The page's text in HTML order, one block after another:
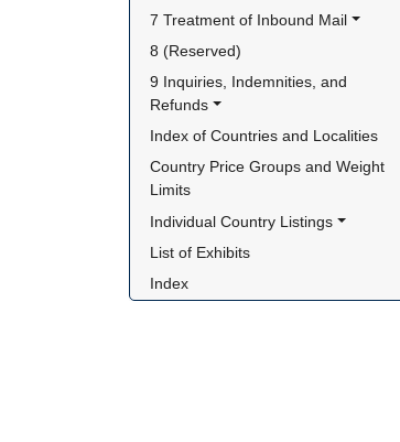
7 Treatment of Inbound Mail
8 (Reserved)
9 Inquiries, Indemnities, and
Refunds
Index of Countries and Localities
Country Price Groups and Weight
Limits
Individual Country Listings
List of Exhibits
Index